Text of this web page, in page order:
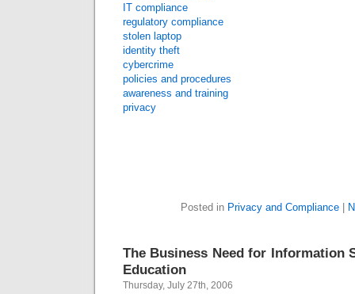
IT compliance
regulatory compliance
stolen laptop
identity theft
cybercrime
policies and procedures
awareness and training
privacy
Posted in Privacy and Compliance|
The Business Need for Information
Education
Thursday, July 27th, 2006